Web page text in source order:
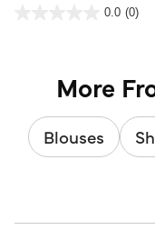
4.7 out of 5 Customer Rating
0.0 (0)
More
Blouses